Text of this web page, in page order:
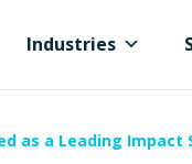
Industries
as a Leading Impact